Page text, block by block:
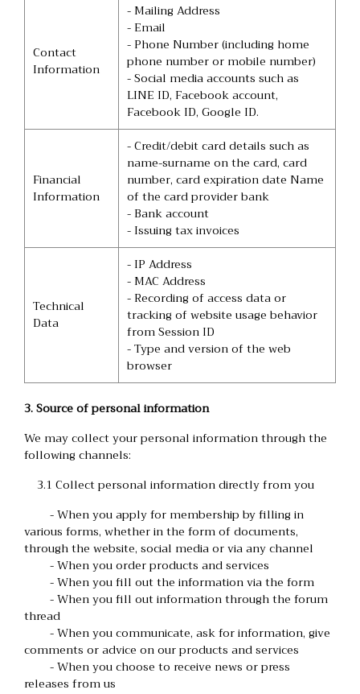
Contact
Information
- Mailing Address
- Email
- Phone Number (including home
phone number or mobile number)
- Social media accounts such as
LINE ID, Facebook account,
Facebook ID, Google ID.
Financial
Information
- Credit/debit card details such as
name-surname on the card, card
number, card expiration date Name
of the card provider bank
- Bank account
- Issuing tax invoices
Technical
Data
- IP Address
- MAC Address
- Recording of access data or
tracking of website usage behavior
from Session ID
- Type and version of the web
browser
3. Source of personal information
We may collect your personal information through the
following channels:
3.1 Collect personal information directly from you
- When you apply for membership by filling in
various forms, whether in the form of documents,
through the website, social media or via any channel
- When you order products and services
- When you fill out the information via the form
- When you fill out information through the forum
thread
- When you communicate, ask for information, give
comments or advice on our products and services
- When you choose to receive news or press
releases from us